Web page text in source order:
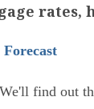
rates,
Forecast
We'll find out